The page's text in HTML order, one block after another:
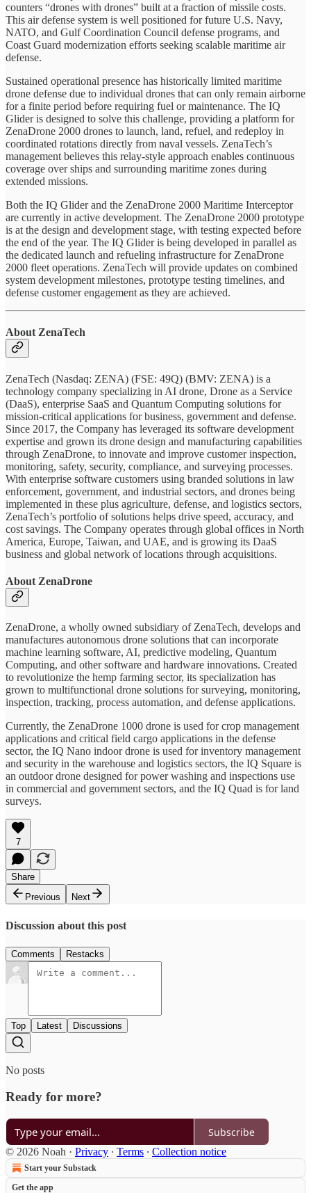
counters “drones with drones” built at a fraction of missile costs.
This air defense system is well positioned for future U.S. Navy,
NATO, and Gulf Coordination Council defense programs, and
Coast Guard modernization efforts seeking scalable maritime air
defense.
Sustained operational presence has historically limited maritime
drone defense due to individual drones that can only remain airborne
for a finite period before requiring fuel or maintenance. The IQ
Glider is designed to solve this challenge, providing a platform for
ZenaDrone 2000 drones to launch, land, refuel, and redeploy in
coordinated rotations directly from naval vessels. ZenaTech’s
management believes this relay-style approach enables continuous
coverage over ships and surrounding maritime zones during
extended missions.
Both the IQ Glider and the ZenaDrone 2000 Maritime Interceptor
are currently in active development. The ZenaDrone 2000 prototype
is at the design and development stage, with testing expected before
the end of the year. The IQ Glider is being developed in parallel as
the dedicated launch and refueling infrastructure for ZenaDrone
2000 fleet operations. ZenaTech will provide updates on combined
system development milestones, prototype testing timelines, and
defense customer engagement as they are achieved.
About ZenaTech
ZenaTech (Nasdaq: ZENA) (FSE: 49Q) (BMV: ZENA) is a
technology company specializing in AI drone, Drone as a Service
(DaaS), enterprise SaaS and Quantum Computing solutions for
mission-critical applications for business, government and defense.
Since 2017, the Company has leveraged its software development
expertise and grown its drone design and manufacturing capabilities
through ZenaDrone, to innovate and improve customer inspection,
monitoring, safety, security, compliance, and surveying processes.
With enterprise software customers using branded solutions in law
enforcement, government, and industrial sectors, and drones being
implemented in these plus agriculture, defense, and logistics sectors,
ZenaTech’s portfolio of solutions helps drive speed, accuracy, and
cost savings. The Company operates through global offices in North
America, Europe, Taiwan, and UAE, and is growing its DaaS
business and global network of locations through acquisitions.
About ZenaDrone
ZenaDrone, a wholly owned subsidiary of ZenaTech, develops and
manufactures autonomous drone solutions that can incorporate
machine learning software, AI, predictive modeling, Quantum
Computing, and other software and hardware innovations. Created
to revolutionize the hemp farming sector, its specialization has
grown to multifunctional drone solutions for surveying, monitoring,
inspection, tracking, process automation, and defense applications.
Currently, the ZenaDrone 1000 drone is used for crop management
applications and critical field cargo applications in the defense
sector, the IQ Nano indoor drone is used for inventory management
and security in the warehouse and logistics sectors, the IQ Square is
an outdoor drone designed for power washing and inspections use
in commercial and government sectors, and the IQ Quad is for land
surveys.
7
Share
Previous
Next
Discussion about this post
Comments Restacks
Top Latest Discussions
No posts
Ready for more?
Subscribe
© 2026 Noah · Privacy ∙ Terms ∙ Collection notice
Start your Substack
Get the app